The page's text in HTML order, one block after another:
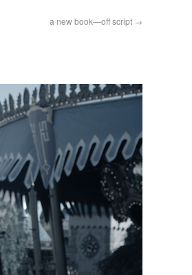
a new book—off script →